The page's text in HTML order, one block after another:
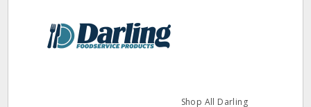
Shop All Darling